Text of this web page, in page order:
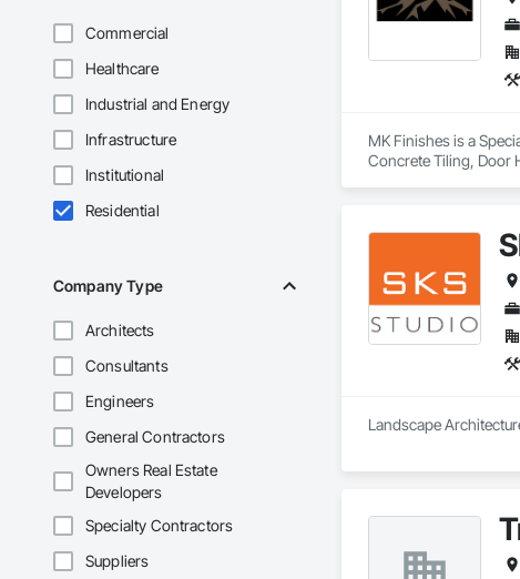
Commercial
Healthcare
Industrial and Energy
Infrastructure
Institutional
Residential
Company Type
Architects
Consultants
Engineers
General Contractors
Owners Real Estate
Developers
Specialty Contractors
Suppliers
MK Finishes is a
Concrete Tiling, Door
Landscape